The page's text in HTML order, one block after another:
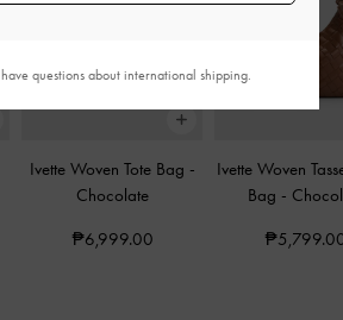
Ivette Woven Tote Bag -
Chocolate
₱6,999.00
Ivette Woven
Bag -
questions about international shipping.